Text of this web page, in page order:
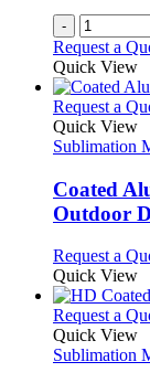
-
Request a
Quick View
Request a
Quick View
Sublimation
Coated
Outdoor
Request a
Quick View
Request a
Quick View
Sublimation